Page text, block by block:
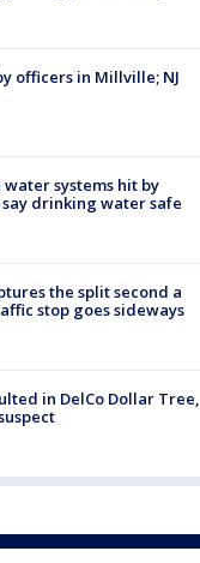
officers in Millville; NJ
water systems hit by
drinking water safe
the split second a
stop goes sideways
in DelCo Dollar Tree,